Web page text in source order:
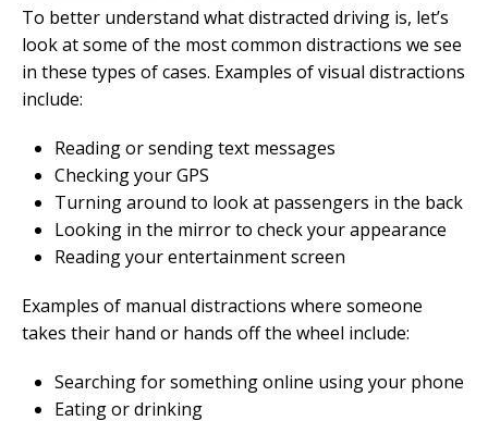
To better understand what distracted driving is, let’s
look at some of the most common distractions we see
in these types of cases. Examples of visual distractions
include:
Reading or sending text messages
Checking your GPS
Turning around to look at passengers in the back
Looking in the mirror to check your appearance
Reading your entertainment screen
Examples of manual distractions where someone
takes their hand or hands off the wheel include:
Searching for something online using your phone
Eating or drinking